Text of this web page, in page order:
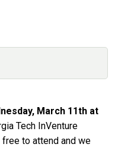
March 11th at
Tech InVenture
to attend and we